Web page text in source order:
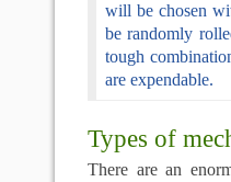
will be chosen
be randomly
tough
are expendable.
Types of
There are an